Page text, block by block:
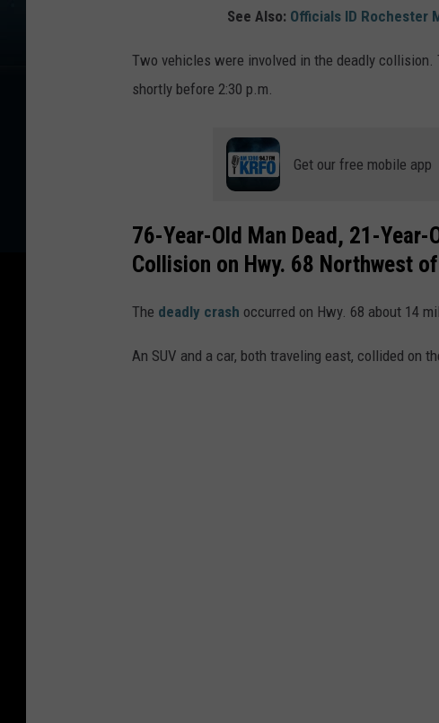
See Also: Officials ID Rochester
Two vehicles were involved in the deadly collision.
shortly before 2:30 p.m.
Get our free mobile app
76-Year-Old Man Dead, 21-
Collision on Hwy. 68 Northwest
The deadly crash occurred on Hwy. 68 about 14
An SUV and a car, both traveling east, collided on